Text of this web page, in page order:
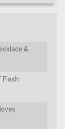
&
Flash